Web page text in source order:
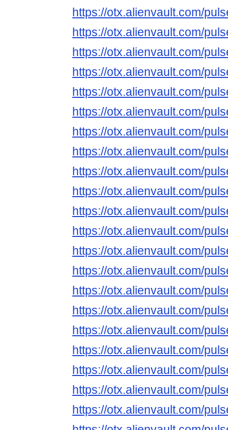
https://otx.alienvault.com/
https://otx.alienvault.com/
https://otx.alienvault.com/
https://otx.alienvault.com/
https://otx.alienvault.com/
https://otx.alienvault.com/
https://otx.alienvault.com/
https://otx.alienvault.com/
https://otx.alienvault.com/
https://otx.alienvault.com/
https://otx.alienvault.com/
https://otx.alienvault.com/
https://otx.alienvault.com/
https://otx.alienvault.com/
https://otx.alienvault.com/
https://otx.alienvault.com/
https://otx.alienvault.com/
https://otx.alienvault.com/
https://otx.alienvault.com/
https://otx.alienvault.com/
https://otx.alienvault.com/